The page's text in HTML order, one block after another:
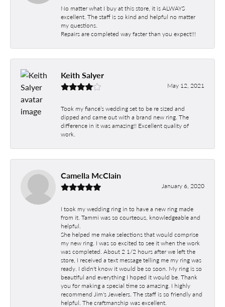
No matter what I buy at this store, it is ALWAYS
excellent. The staff is so kind and helpful no matter
my questions.
Repairs are completed way faster than you expect!!!
Keith Salyer
May 12, 2021
Took my fiancé’s wedding set to be re sized and
dipped and came out with a brand new ring. The
difference in it was amazing!! Excellent quality of
work.
Camella McClain
January 6, 2020
I took my wedding ring in to have a new ring made
from it. Tammi was so courteous, knowledgeable and
helpful.
She helped me make selections that would comprise
my new ring. I was so excited to see it when the work
was completed. About 2 1/2 hours after we left the
store, I received a text message telling me my ring was
ready. I didn't know it would be so soon. My ring is so
beautiful and everything I hoped it would be. Thank
you for making a special time so amazing. I highly
recommend Jim's Jewelers. The staff is so friendly and
helpful. The craftmanship was excellent.